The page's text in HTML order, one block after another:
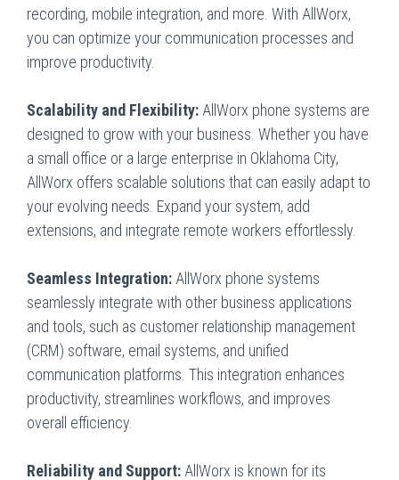
recording, mobile integration, and more. With AllWorx,
you can optimize your communication processes and
improve productivity.
Scalability and Flexibility: AllWorx phone systems are
designed to grow with your business. Whether you have
a small office or a large enterprise in Oklahoma City,
AllWorx offers scalable solutions that can easily adapt to
your evolving needs. Expand your system, add
extensions, and integrate remote workers effortlessly.
Seamless Integration: AllWorx phone systems
seamlessly integrate with other business applications
and tools, such as customer relationship management
(CRM) software, email systems, and unified
communication platforms. This integration enhances
productivity, streamlines workflows, and improves
overall efficiency.
Reliability and Support: AllWorx is known for its